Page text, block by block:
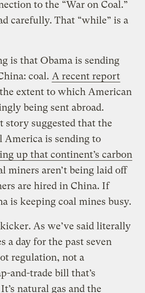
to the “War on Coal.”
carefully. That “while” is a
is that Obama is sending
coal. A recent report
extent to which American
being sent abroad.
story suggested that the
America is sending to
up that continent’s carbon
miners aren’t being laid off
are hired in China. If
is keeping coal mines busy.
As we’ve said literally
a day for the past seven
regulation, not a
and-trade bill that’s
natural gas and the